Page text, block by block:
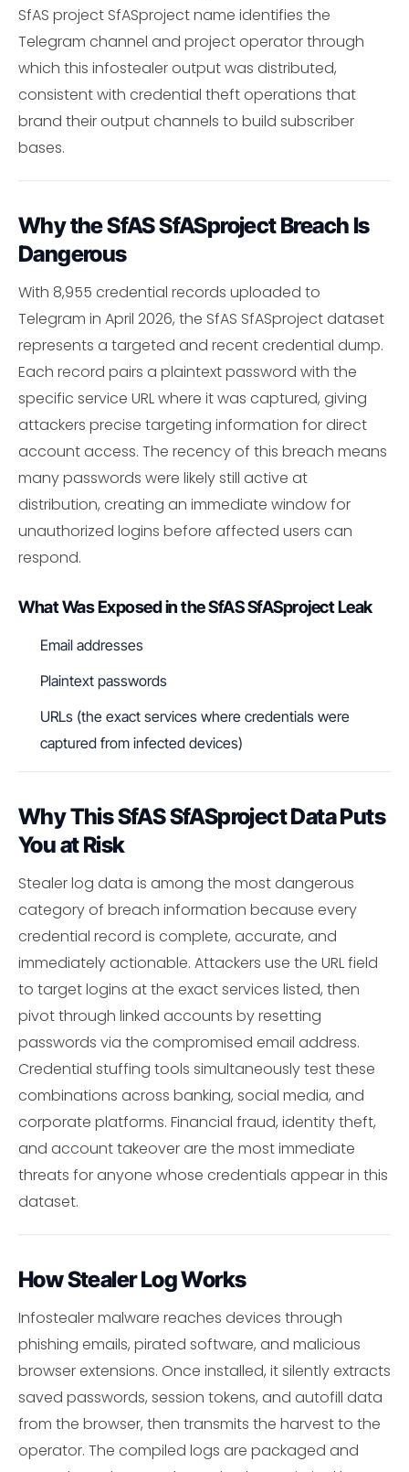
SfAS project SfASproject name identifies the
Telegram channel and project operator through
which this infostealer output was distributed,
consistent with credential theft operations that
brand their output channels to build subscriber
bases.
Why the SfAS SfASproject Breach Is
Dangerous
With 8,955 credential records uploaded to
Telegram in April 2026, the SfAS SfASproject dataset
represents a targeted and recent credential dump.
Each record pairs a plaintext password with the
specific service URL where it was captured, giving
attackers precise targeting information for direct
account access. The recency of this breach means
many passwords were likely still active at
distribution, creating an immediate window for
unauthorized logins before affected users can
respond.
What Was Exposed in the SfAS SfASproject Leak
Email addresses
Plaintext passwords
URLs (the exact services where credentials were
captured from infected devices)
Why This SfAS SfASproject Data Puts
You at Risk
Stealer log data is among the most dangerous
category of breach information because every
credential record is complete, accurate, and
immediately actionable. Attackers use the URL field
to target logins at the exact services listed, then
pivot through linked accounts by resetting
passwords via the compromised email address.
Credential stuffing tools simultaneously test these
combinations across banking, social media, and
corporate platforms. Financial fraud, identity theft,
and account takeover are the most immediate
threats for anyone whose credentials appear in this
dataset.
How Stealer Log Works
Infostealer malware reaches devices through
phishing emails, pirated software, and malicious
browser extensions. Once installed, it silently extracts
saved passwords, session tokens, and autofill data
from the browser, then transmits the harvest to the
operator. The compiled logs are packaged and